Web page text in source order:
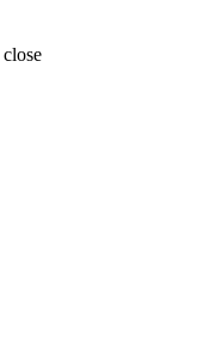
close